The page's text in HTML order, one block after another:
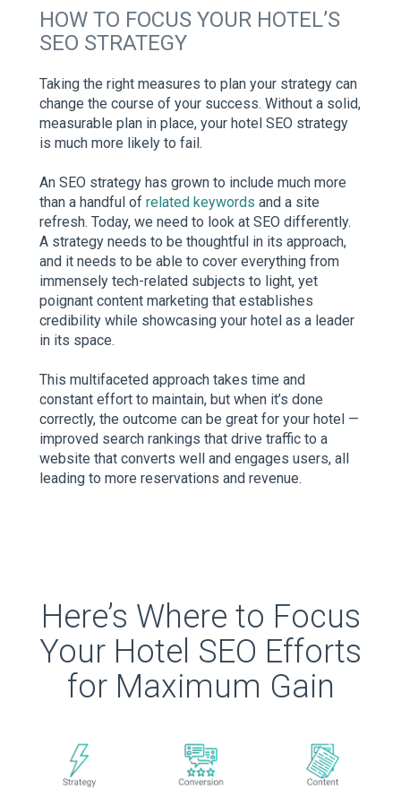
HOW TO FOCUS YOUR HOTEL’S
SEO STRATEGY
Taking the right measures to plan your strategy can
change the course of your success. Without a solid,
measurable plan in place, your hotel SEO strategy
is much more likely to fail.
An SEO strategy has grown to include much more
than a handful of related keywords and a site
refresh. Today, we need to look at SEO differently.
A strategy needs to be thoughtful in its approach,
and it needs to be able to cover everything from
immensely tech-related subjects to light, yet
poignant content marketing that establishes
credibility while showcasing your hotel as a leader
in its space.
This multifaceted approach takes time and
constant effort to maintain, but when it’s done
correctly, the outcome can be great for your hotel —
improved search rankings that drive traffic to a
website that converts well and engages users, all
leading to more reservations and revenue.
Here’s Where to Focus
Your Hotel SEO Efforts
for Maximum Gain